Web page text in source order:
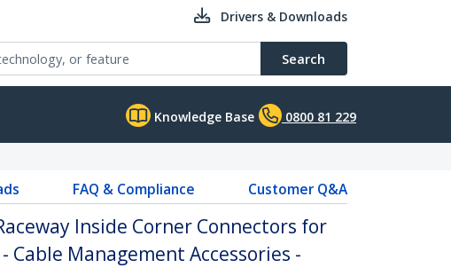
Drivers & Downloads
Search
Knowledge Base 0800 81 229
FAQ & Compliance Customer Q&A
Inside Corner Connectors for
Cable Management Accessories -